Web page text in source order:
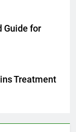
Guide for
Treatment